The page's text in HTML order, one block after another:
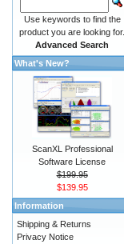
Use keywords to find the
product you are looking for.
Advanced Search
What's New?
ScanXL Professional
Software License
$199.95
$139.95
Information
Shipping & Returns
Privacy Notice